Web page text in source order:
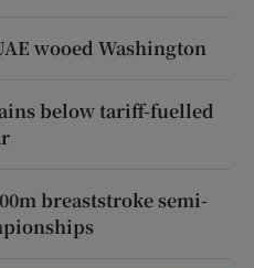
wooed Washington
below tariff-fuelled
breaststroke semi-